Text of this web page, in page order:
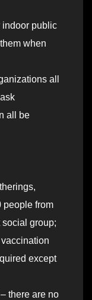
public
when
all
all be
people from
group;
except
there are no